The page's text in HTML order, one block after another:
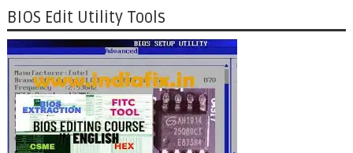
BIOS Edit Utility Tools